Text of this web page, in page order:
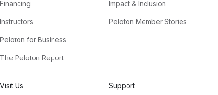
Financing
Instructors
Peloton for Business
The Peloton Report
Impact & Inclusion
Peloton Member Stories
Visit Us Support